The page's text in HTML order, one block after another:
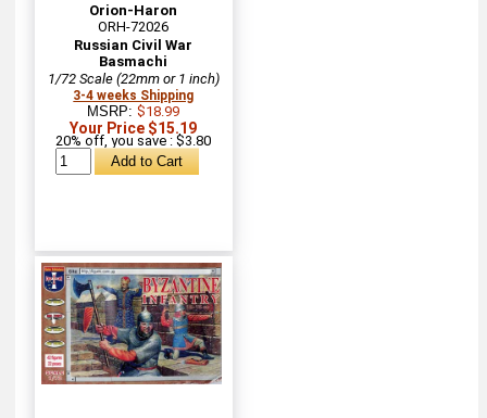
Orion-Haron
ORH-72026
Russian Civil War
Basmachi
1/72 Scale (22mm or 1 inch)
3-4 weeks Shipping
MSRP:$18.99
Your Price $15.19
20% off, you save : $3.80